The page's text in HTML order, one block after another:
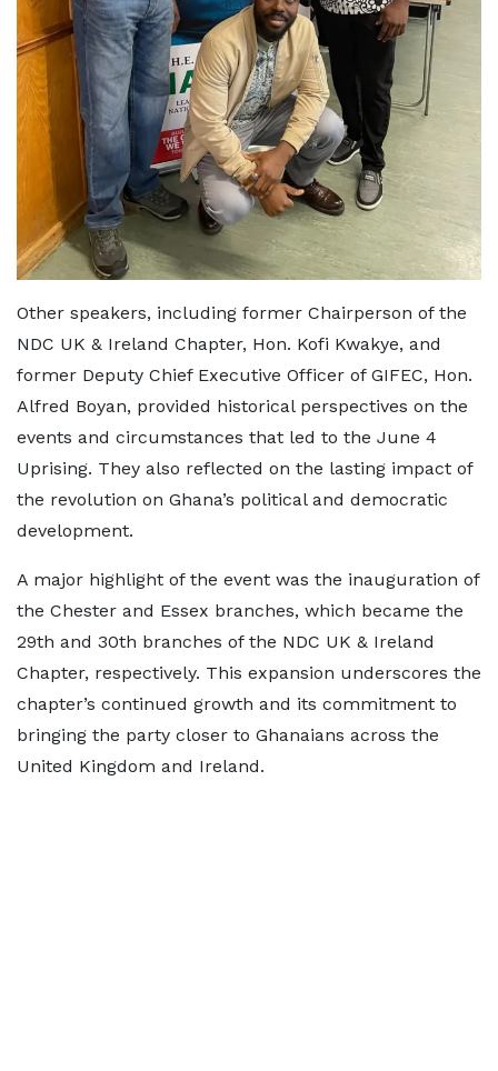
Other speakers, including former Chairperson of the
NDC UK & Ireland Chapter, Hon. Kofi Kwakye, and
former Deputy Chief Executive Officer of GIFEC, Hon.
Alfred Boyan, provided historical perspectives on the
events and circumstances that led to the June 4
Uprising. They also reflected on the lasting impact of
the revolution on Ghana’s political and democratic
development.
A major highlight of the event was the inauguration of
the Chester and Essex branches, which became the
29th and 30th branches of the NDC UK & Ireland
Chapter, respectively. This expansion underscores the
chapter’s continued growth and its commitment to
bringing the party closer to Ghanaians across the
United Kingdom and Ireland.